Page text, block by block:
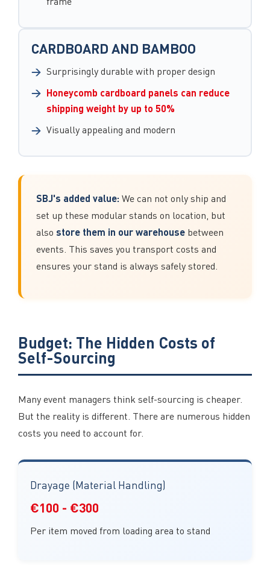
CARDBOARD AND BAMBOO
Surprisingly durable with proper design
Honeycomb cardboard panels can reduce
shipping weight by up to 50%
Visually appealing and modern
SBJ's added value: We can not only ship and
set up these modular stands on location, but
also store them in our warehouse between
events. This saves you transport costs and
ensures your stand is always safely stored.
Budget: The Hidden Costs of
Self-Sourcing
Many event managers think self-sourcing is cheaper.
But the reality is different. There are numerous hidden
costs you need to account for.
Drayage (Material Handling)
€100 - €300
Per item moved from loading area to stand